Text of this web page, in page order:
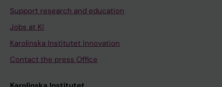
Support research and education
Jobs at KI
Karolinska Institutet Innovation
Contact the press Office